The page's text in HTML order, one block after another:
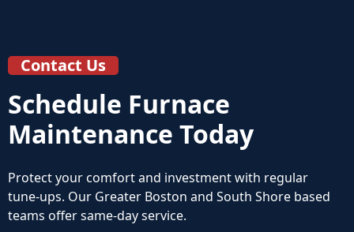
Contact Us
Schedule Furnace
Maintenance Today
Protect your comfort and investment with regular
tune‑ups. Our Greater Boston and South Shore based
teams offer same‑day service.